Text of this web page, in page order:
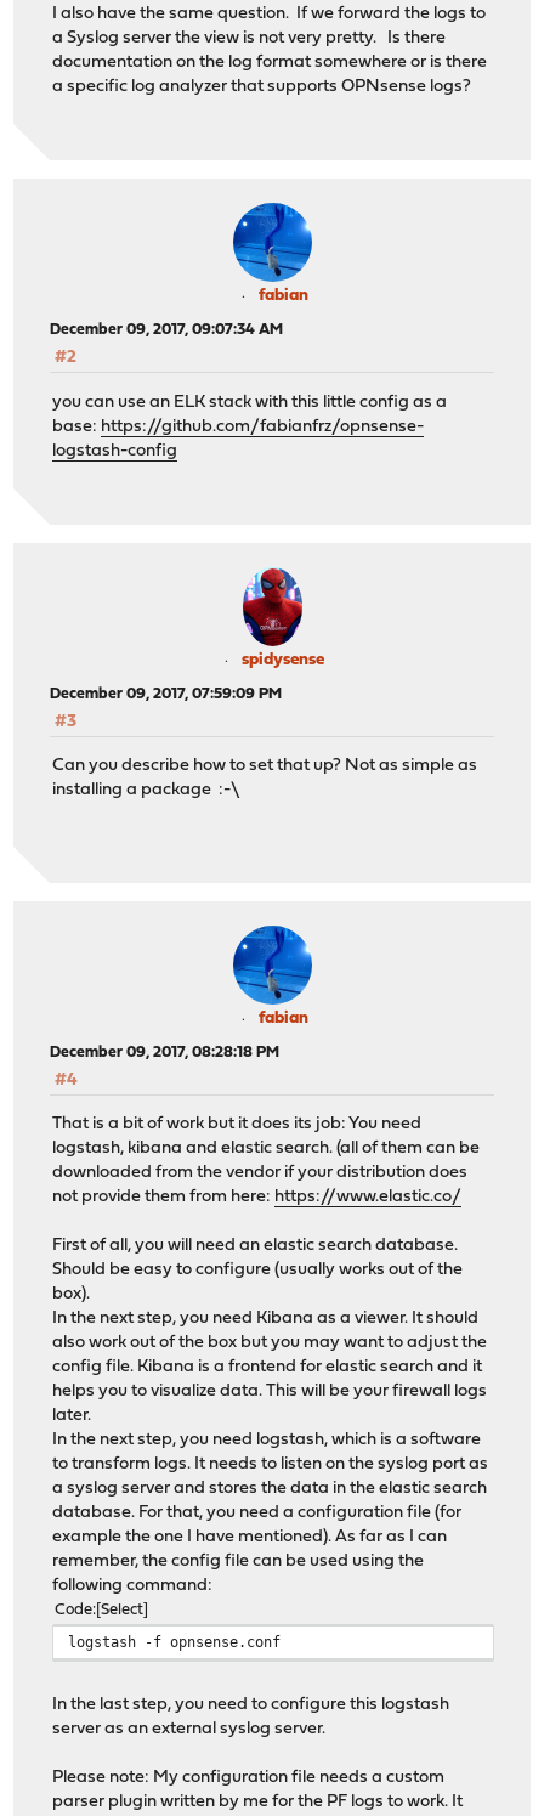
I also have the same question. If we forward the logs to
a Syslog server the view is not very pretty. Is there
documentation on the log format somewhere or is there
a specific log analyzer that supports OPNsense logs?
fabian
December 09, 2017, 09:07:34 AM
#2
you can use an ELK stack with this little config as a
base: https://github.com/fabianfrz/opnsense-
logstash-config
spidysense
December 09, 2017, 07:59:09 PM
#3
Can you describe how to set that up? Not as simple as
installing a package :-\
fabian
December 09, 2017, 08:28:18 PM
#4
That is a bit of work but it does its job: You need
logstash, kibana and elastic search. (all of them can be
downloaded from the vendor if your distribution does
not provide them from here: https://www.elastic.co/
First of all, you will need an elastic search database.
Should be easy to configure (usually works out of the
box).
In the next step, you need Kibana as a viewer. It should
also work out of the box but you may want to adjust the
config file. Kibana is a frontend for elastic search and it
helps you to visualize data. This will be your firewall logs
later.
In the next step, you need logstash, which is a software
to transform logs. It needs to listen on the syslog port as
a syslog server and stores the data in the elastic search
database. For that, you need a configuration file (for
example the one I have mentioned). As far as I can
remember, the config file can be used using the
following command:
Code Select
logstash -f opnsense.conf
In the last step, you need to configure this logstash
server as an external syslog server.
Please note: My configuration file needs a custom
parser plugin written by me for the PF logs to work. It